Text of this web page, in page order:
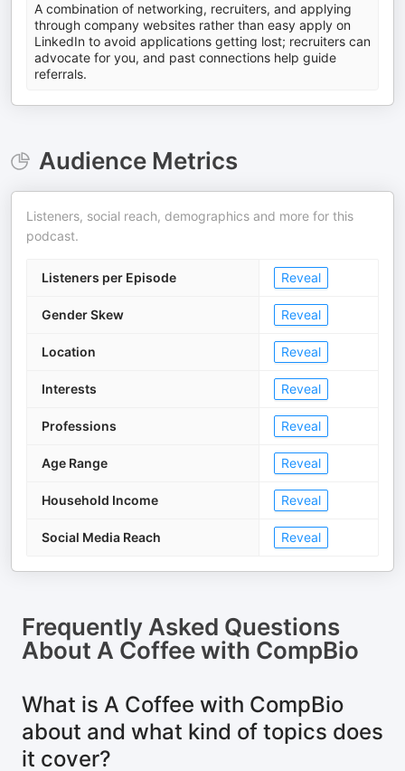
A combination of networking, recruiters, and applying
through company websites rather than easy apply on
LinkedIn to avoid applications getting lost; recruiters can
advocate for you, and past connections help guide
referrals.
Audience Metrics
Listeners, social reach, demographics and more for this
podcast.
Listeners per Episode Reveal
Gender Skew Reveal
Location Reveal
Interests Reveal
Professions Reveal
Age Range Reveal
Household Income Reveal
Social Media Reach Reveal
Frequently Asked Questions
About A Coffee with CompBio
What is A Coffee with CompBio
about and what kind of topics does
it cover?